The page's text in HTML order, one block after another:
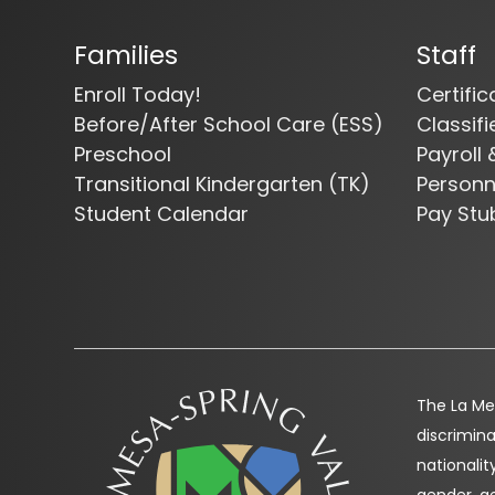
Families
Enroll Today!
Before/After School Care (ESS)
Preschool
Transitional Kindergarten (TK)
Student Calendar
Staff
Payroll
Pay
The La